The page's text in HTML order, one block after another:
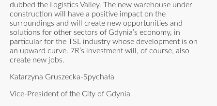
dubbed the Logistics Valley. The new warehouse under
construction will have a positive impact on the
surroundings and will create new opportunities and
solutions for other sectors of Gdynia’s economy, in
particular for the TSL industry whose development is on
an upward curve. 7R’s investment will, of course, also
create new jobs.
Katarzyna Gruszecka-Spychała
Vice-President of the City of Gdynia